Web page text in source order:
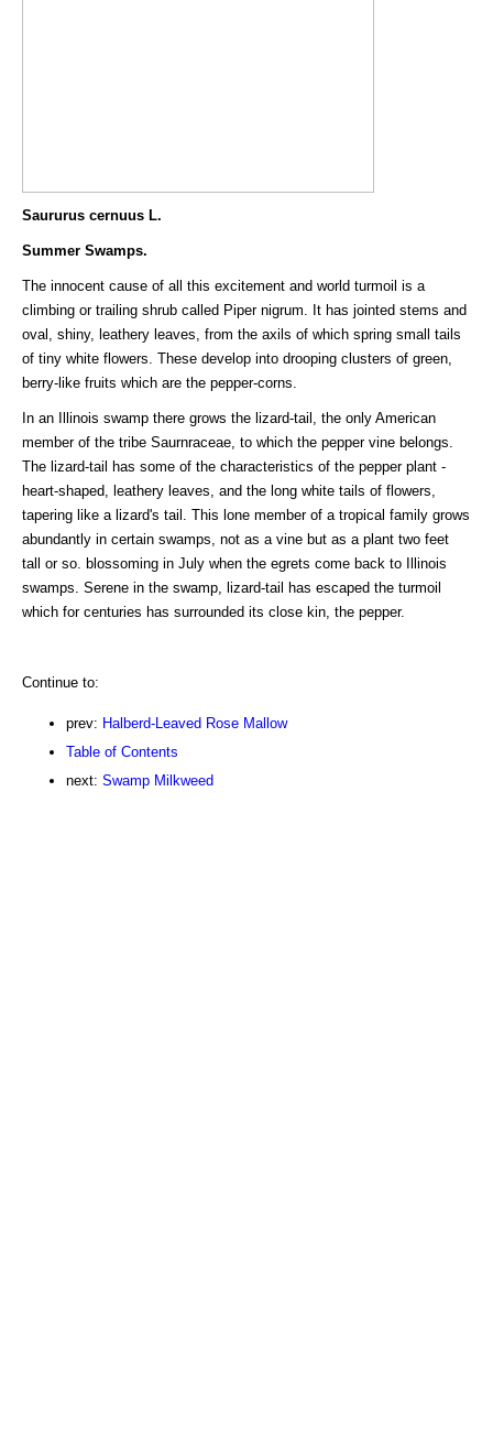
Saururus cernuus L.
Summer Swamps.
The innocent cause of all this excitement and world turmoil is a
climbing or trailing shrub called Piper nigrum. It has jointed stems and
oval, shiny, leathery leaves, from the axils of which spring small tails
of tiny white flowers. These develop into drooping clusters of green,
berry-like fruits which are the pepper-corns.
In an Illinois swamp there grows the lizard-tail, the only American
member of the tribe Saurnraceae, to which the pepper vine belongs.
The lizard-tail has some of the characteristics of the pepper plant -
heart-shaped, leathery leaves, and the long white tails of flowers,
tapering like a lizard's tail. This lone member of a tropical family grows
abundantly in certain swamps, not as a vine but as a plant two feet
tall or so. blossoming in July when the egrets come back to Illinois
swamps. Serene in the swamp, lizard-tail has escaped the turmoil
which for centuries has surrounded its close kin, the pepper.
Continue to:
prev: Halberd-Leaved Rose Mallow
Table of Contents
next: Swamp Milkweed